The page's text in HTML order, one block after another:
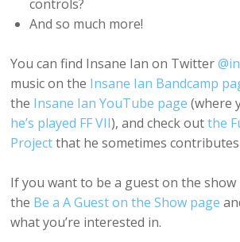
controls?
And so much more!
You can find Insane Ian on Twitter
music on the Insane Ian Bandcamp
the Insane Ian YouTube page (where
he’s played FF VII), and check outthe
Projectthat he sometimes
If you want to be a guest on the show
the Be a A Guest on the Show page
what you’re interested in.